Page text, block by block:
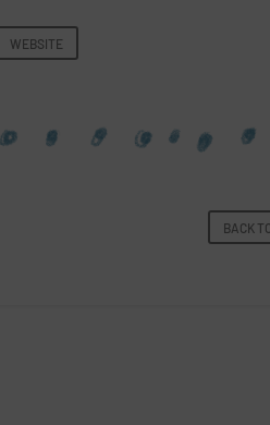
WEBSITE
BACK